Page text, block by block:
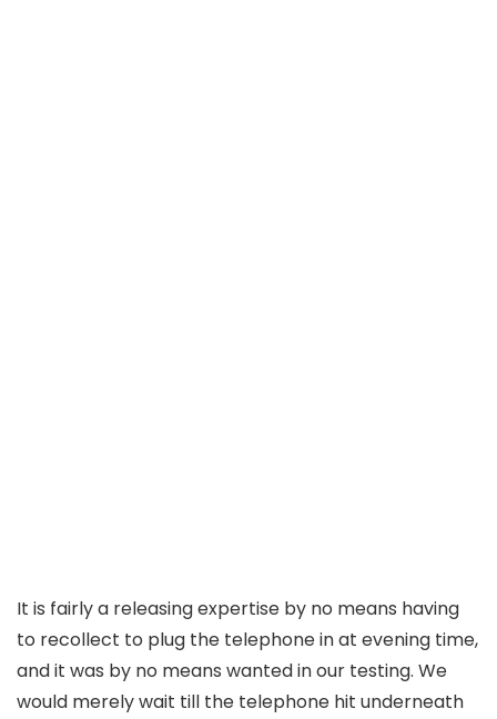
It is fairly a releasing expertise by no means having
to recollect to plug the telephone in at evening time,
and it was by no means wanted in our testing. We
would merely wait till the telephone hit underneath